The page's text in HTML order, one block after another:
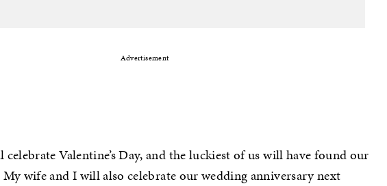
Advertisement
celebrate Valentine’s Day, and the luckiest of us will have found our
wife and I will also celebrate our wedding anniversary next